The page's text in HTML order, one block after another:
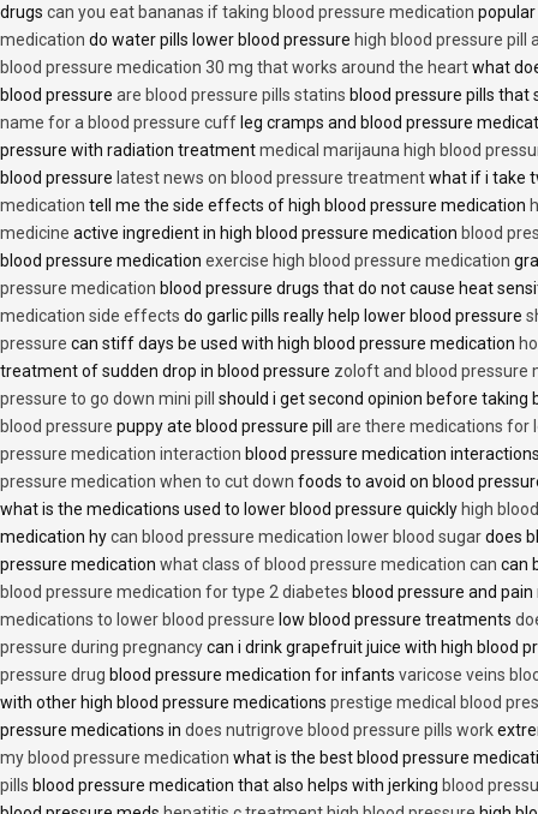
drugs can you eat bananas if taking blood pressure medication
medication do water pills lower blood pressure high blood pressure pill
blood pressure medication 30 mg that works around the heartwhat
blood pressure are blood pressure pills statins blood pressure pills
name for a blood pressure cuff leg cramps and blood pressure
pressure with radiation treatmentmedical marijauna high blood
blood pressure latest news on blood pressure treatmentwhat if i take
medication tell me the side effects of high blood pressure medication
medicine active ingredient in high blood pressure medication blood
blood pressure medication exercise high blood pressure medication
pressure medication blood pressure drugs that do not cause heat
medication side effects do garlic pills really help lower blood pressure
pressure can stiff days be used with high blood pressure medication
treatment of sudden drop in blood pressure zoloft and blood pressure
pressure to go down mini pill
should i get second opinion before
blood pressure puppy ate blood pressure pill are there medications for
pressure medication interaction blood pressure medication
pressure medication when to cut down foods to avoid on blood
what is the medications used to lower blood pressure quickly high
medication hycan blood pressure medication lower blood sugardoes
pressure medication what class of blood pressure medication can can
blood pressure medication for type 2 diabetes blood pressure and
medications to lower blood pressure low blood pressure treatments
pressure during pregnancycan i drink grapefruit juice with high blood
pressure drug blood pressure medication for infants varicose veins
with other high blood pressure medications prestige medical blood
pressure medications in does nutrigrove blood pressure pills work
my blood pressure medication what is the best blood pressure
pills blood pressure medication that also helps with jerking blood